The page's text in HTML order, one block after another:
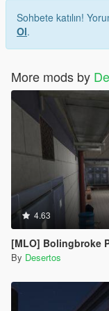
Sohbete katılın!
Ol.
More mods by
4.63
[MLO] Bolingbroke
By Desertos